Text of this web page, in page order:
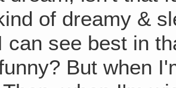
of dreamy &
can see best in
But when